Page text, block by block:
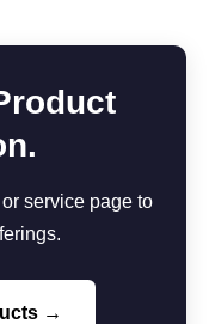
service page to
→